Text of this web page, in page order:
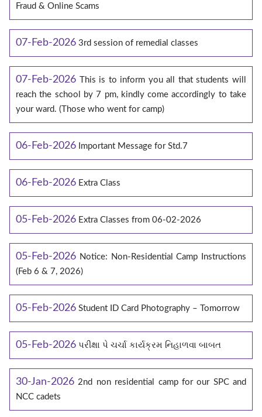
Fraud & Online Scams
07-Feb-2026 3rd session of remedial classes
07-Feb-2026 This is to inform you all that students will
reach the school by 7 pm, kindly come accordingly to take
your ward. (Those who went for camp)
06-Feb-2026 Important Message for Std.7
06-Feb-2026 Extra Class
05-Feb-2026 Extra Classes from 06-02-2026
05-Feb-2026 Notice: Non-Residential Camp Instructions
(Feb 6 & 7, 2026)
05-Feb-2026 Student ID Card Photography – Tomorrow
05-Feb-2026 પરીક્ષા પે ચર્ચા કાર્યક્રમ નિહાળવા બાબત
30-Jan-2026 2nd non residential camp for our SPC and
NCC cadets